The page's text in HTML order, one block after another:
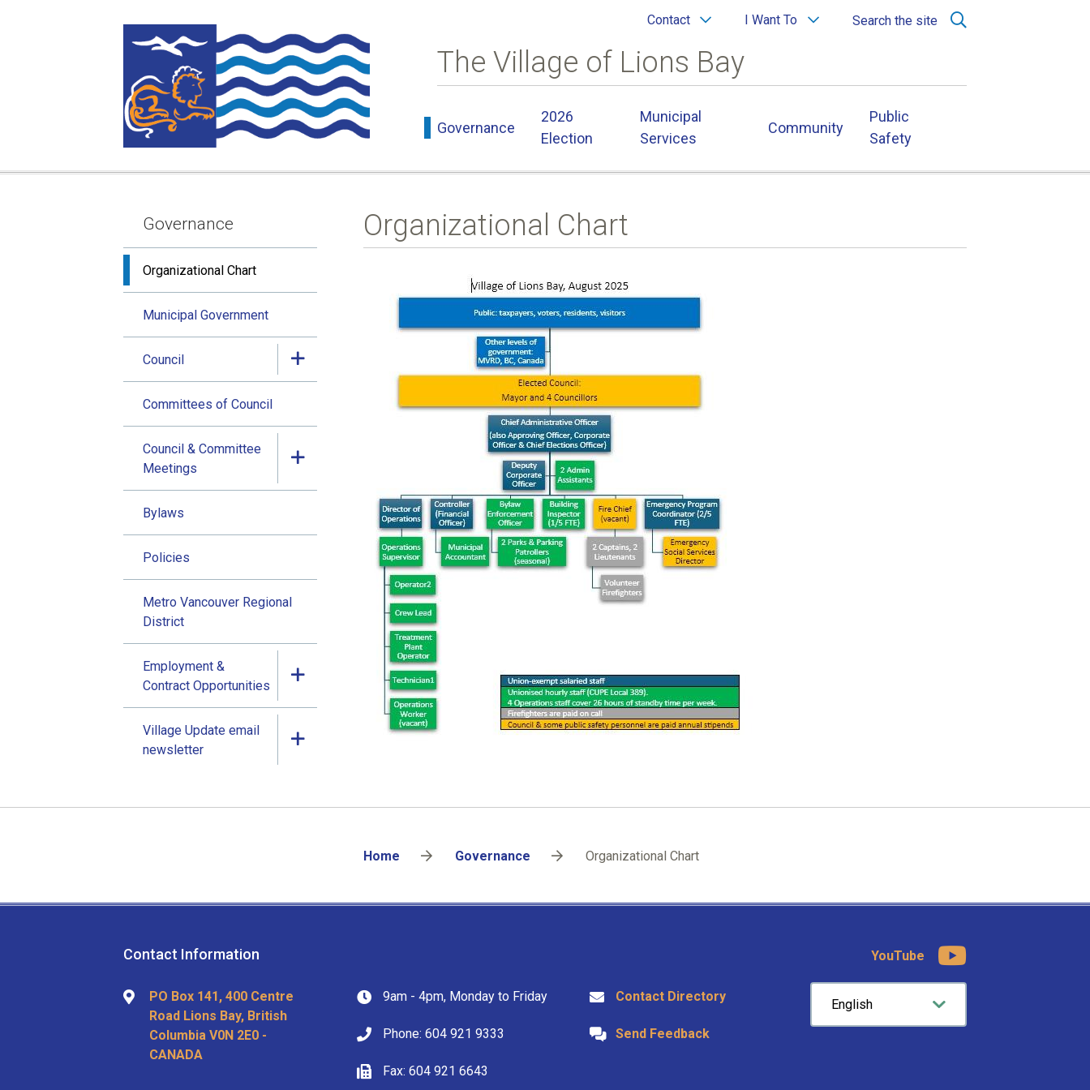
Header
Contact I Want To Search the site
The Village of Lions Bay
navigation
Governance
2026
Election
Municipal
Services
Community
Public
Safety
Section
navigation
Governance
Organizational Chart
Municipal Government
Council
Committees of Council
Council & Committee
Meetings
Bylaws
Policies
Metro Vancouver Regional
District
Employment &
Contract Opportunities
Village Update email
newsletter
Organizational Chart
Breadcrumb
Home Governance Organizational Chart
Contact Information
PO Box 141, 400 Centre
Road Lions Bay, British
Columbia V0N 2E0 -
CANADA
9am - 4pm, Monday to Friday
Phone: 604 921 9333
Fax: 604 921 6643
Contact Directory
Send Feedback
YouTube